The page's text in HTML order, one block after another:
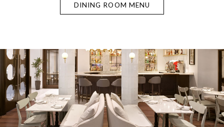
DINING ROOM MENU